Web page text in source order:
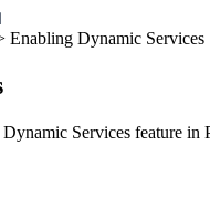
Enabling Dynamic Services
Services feature in